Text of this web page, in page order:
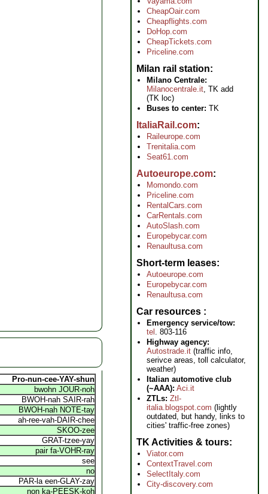
Pro-nun-cee-YAY-shun
bwohn JOUR-noh
BWOH-nah SAIR-rah
BWOH-nah NOTE-tay
ah-ree-vah-DAIR-chee
SKOO-zee
GRAT-tzee-yay
pair fa-VOHR-ray
see
no
PAR-la een-GLAY-zay
non ka-PEESK-koh
CheapOair.com
Cheapflights.com
DoHop.com
CheapTickets.com
Priceline.com
Milan rail station
Milano Centrale:
Milanocentrale.it, TK add
(TK loc)
Buses to center: TK
ItaliaRail.com
Raileurope.com
Trenitalia.com
Seat61.com
Autoeurope.com
Momondo.com
Priceline.com
RentalCars.com
CarRentals.com
AutoSlash.com
Europebycar.com
Renaultusa.com
Short-term leases
Autoeurope.com
Europebycar.com
Renaultusa.com
Car resources
Emergency service/tow:
tel . 803-116
Highway agency:
Autostrade.it (traffic info,
serivce areas, toll calculator,
weather)
Italian automotive club
(~AAA): Aci.it
ZTLs: Ztl-
italia.blogspot.com (lightly
outdated, but handy, links to
cities' traffic-free zones)
TK Activities & tours
Viator.com
ContextTravel.com
SelectItaly.com
City-discovery.com